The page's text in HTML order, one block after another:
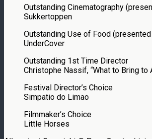
Outstanding Cinematography
Sukkertoppen
Outstanding Use of Food
UnderCover
Outstanding 1st Time Director
Christophe Nassif, “What to Bring to
Festival Director’s Choice
Simpatio do Limao
Filmmaker’s Choice
Little Horses